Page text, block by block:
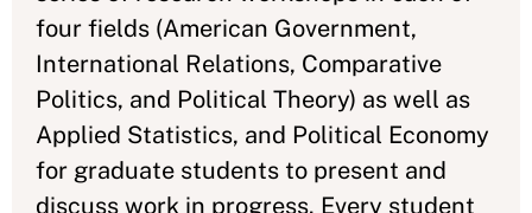
four fields (American Government,
International Relations, Comparative
Politics, and Political Theory) as well as
Applied Statistics, and Political Economy
for graduate students to present and
discuss work in progress. Every student